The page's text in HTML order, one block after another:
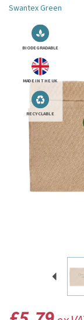
Swantex Green
BIODEGRADABLE
MADE IN THE UK
RECYCLABLE